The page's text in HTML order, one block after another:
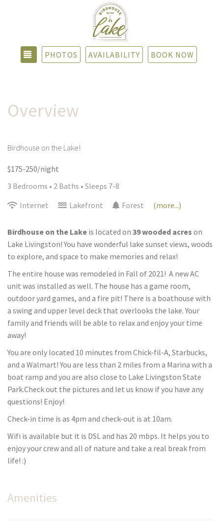
TOGGLE NAVIGATION
PHOTOS AVAILABILITY BOOK NOW
Overview
Birdhouse on the Lake!
$175-250/night
3 Bedrooms • 2 Baths • Sleeps 7-8
Internet
Lakefront Forest (more...)
Birdhouse on the Lake is located on 39 wooded acres on
Lake Livingston! You have wonderful lake sunset views, woods
to explore, and space to make memories and relax!
The entire house was remodeled in Fall of 2021! A new AC
unit was installed as well. The house has a game room,
outdoor yard games, and a fire pit! There is a boathouse with
a swing and upper level deck that overlooks the lake. Your
family and friends will be able to relax and enjoy your time
away!
You are only located 10 minutes from Chick-fil-A, Starbucks,
and a Walmart! You are less than 2 miles from a Marina with a
boat ramp and you are also close to Lake Livingston State
Park.Check out the pictures and let us know if you have any
questions! Enjoy!
Check-in time is as 4pm and check-out is at 10am.
Wifi is available but it is DSL and has 20 mbps. It helps you to
enjoy your crew and all of nature and take a real break from
life! :)
Amenities